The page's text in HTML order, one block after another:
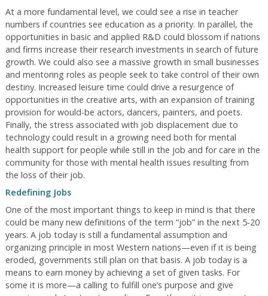
At a more fundamental level, we could see a rise in teacher
numbers if countries see education as a priority. In parallel, the
opportunities in basic and applied R&D could blossom if nations
and firms increase their research investments in search of future
growth. We could also see a massive growth in small businesses
and mentoring roles as people seek to take control of their own
destiny. Increased leisure time could drive a resurgence of
opportunities in the creative arts, with an expansion of training
provision for would-be actors, dancers, painters, and poets.
Finally, the stress associated with job displacement due to
technology could result in a growing need both for mental
health support for people while still in the job and for care in the
community for those with mental health issues resulting from
the loss of their job.
Redefining Jobs
One of the most important things to keep in mind is that there
could be many new definitions of the term “job” in the next 5-20
years. A job today is still a fundamental assumption and
organizing principle in most Western nations—even if it is being
eroded, governments still plan on that basis. A job today is a
means to earn money by achieving a set of given tasks. For
some it is more—a calling to fulfill one’s purpose and give